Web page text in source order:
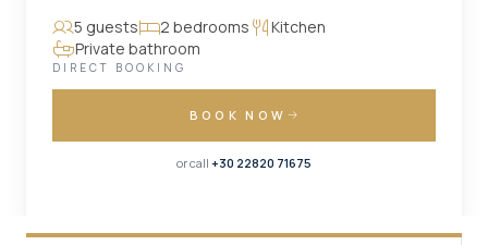
5 guests 2 bedrooms
Kitchen
Private bathroom
DIRECT BOOKING
BOOK NOW
or call +30 22820 71675